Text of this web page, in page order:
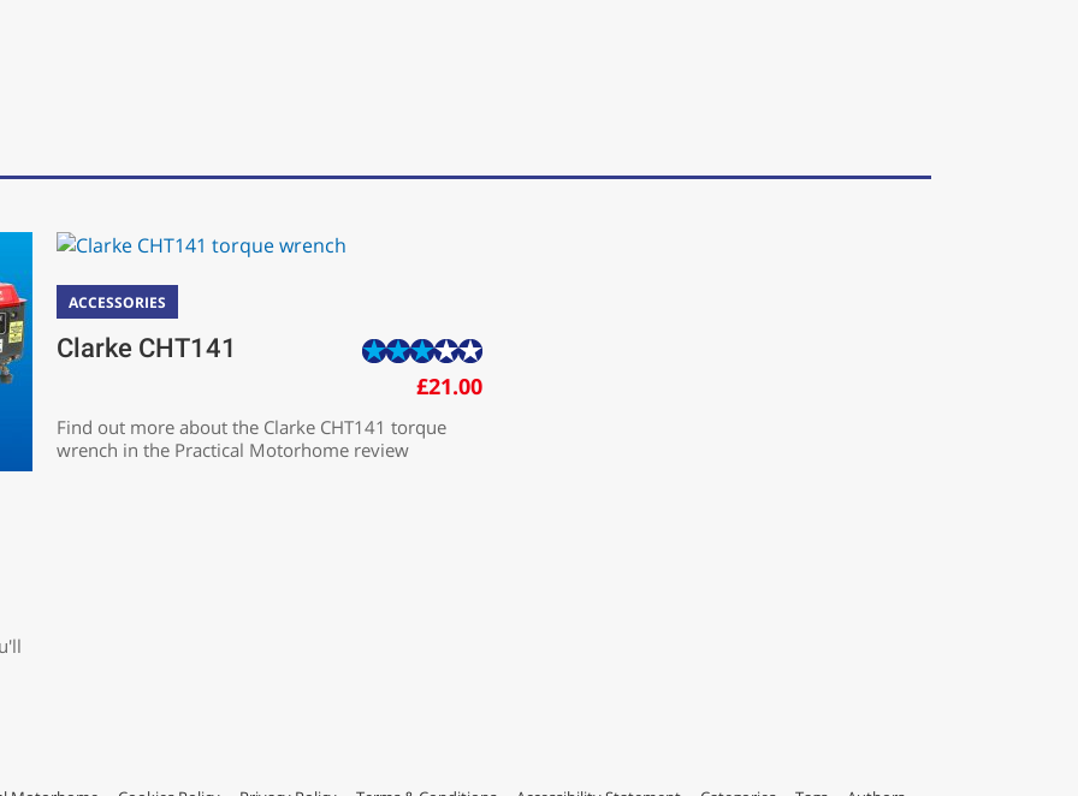
ACCESSORIES
Clarke CHT141
£21.00
Find out more about the Clarke CHT141 torque
wrench in the Practical Motorhome review